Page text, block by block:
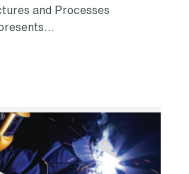
and Processes